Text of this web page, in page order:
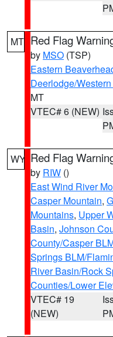
MT Red Flag
by MSO (TSP)
Eastern
Deerlodge/
MT
VTEC# 6 (NEW)
WY Red Flag
by RIW ()
East Wind River
Casper Mountain,
Mountains, Upper
Basin, Johnson
County/Casper
Springs BLM/
River Basin/Rock
Counties/Lower
VTEC# 19
(NEW)